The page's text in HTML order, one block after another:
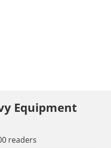
Equipment
readers